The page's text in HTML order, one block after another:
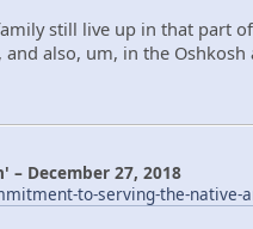
still live up in that part
also, um, in the Oshkosh
– December 27, 2018
to-serving-the-native-